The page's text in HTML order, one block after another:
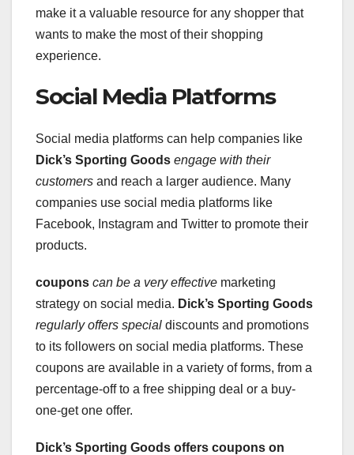
make it a valuable resource for any shopper that
wants to make the most of their shopping
experience.
Social Media Platforms
Social media platforms can help companies like
Dick’s Sporting Goods engage with their
customers and reach a larger audience. Many
companies use social media platforms like
Facebook, Instagram and Twitter to promote their
products.
coupons can be a very effective marketing
strategy on social media. Dick’s Sporting Goods
regularly offers special discounts and promotions
to its followers on social media platforms. These
coupons are available in a variety of forms, from a
percentage-off to a free shipping deal or a buy-
one-get one offer.
Dick’s Sporting Goods offers coupons on